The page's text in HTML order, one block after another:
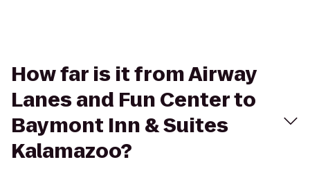
How far is it from Airway
Lanes and Fun Center to
Baymont Inn & Suites
Kalamazoo?